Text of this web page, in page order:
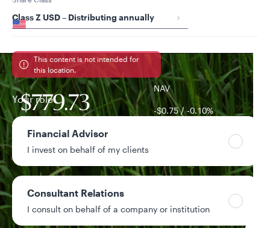
Your location
United States
This content is not intended for
this location.
Your role
Financial Advisor
I invest on behalf of my clients
Consultant Relations
I consult on behalf of a company or institution
Class Z USD – Distributing annually
$779.73
NAV
-$0.75 / -0.10%
$120.8M
4.79% Year-to-date return